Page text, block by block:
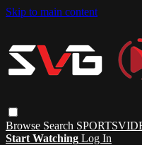
Skip to main content
Browse Search
Start Watching Log In